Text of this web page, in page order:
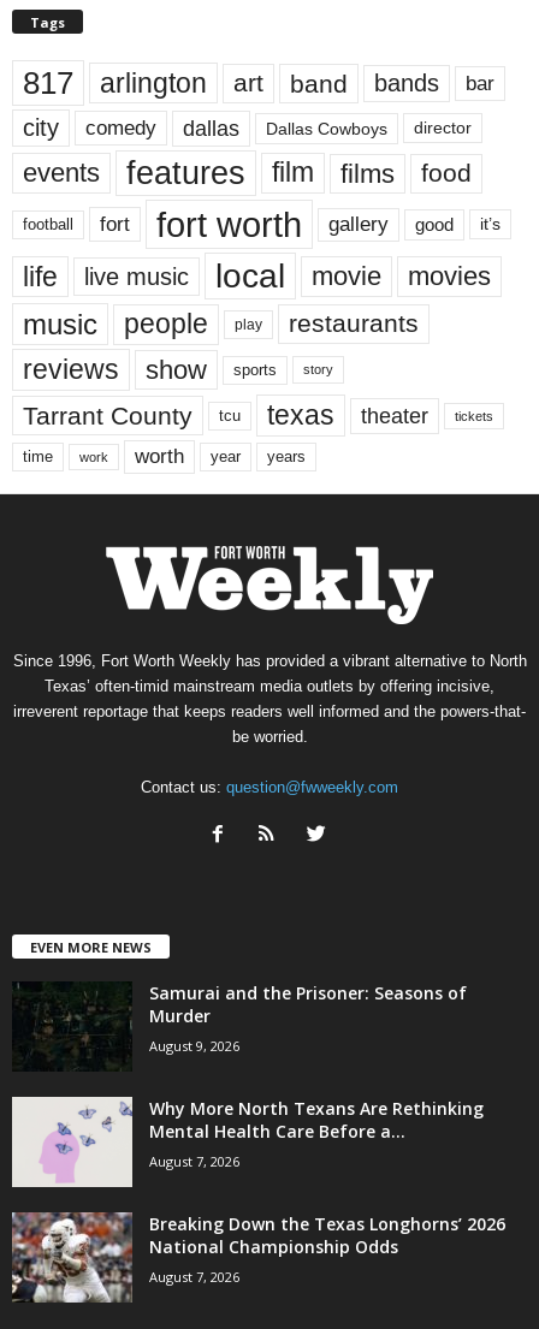
Tags
817 arlington art band bands bar
city comedy dallas Dallas Cowboys director
events features film films food
football fort fort worth gallery good it’s
life live music local movie movies
music people play restaurants
reviews show sports story
Tarrant County tcu texas theater tickets
time work worth year years
Since 1996, Fort Worth Weekly has provided a vibrant alternative to North
Texas’ often-timid mainstream media outlets by offering incisive,
irreverent reportage that keeps readers well informed and the powers-that-
be worried.
Contact us: question@fwweekly.com
EVEN MORE NEWS
Samurai and the Prisoner: Seasons of
Murder
August 9, 2026
Why More North Texans Are Rethinking
Mental Health Care Before a...
August 7, 2026
Breaking Down the Texas Longhorns’ 2026
National Championship Odds
August 7, 2026